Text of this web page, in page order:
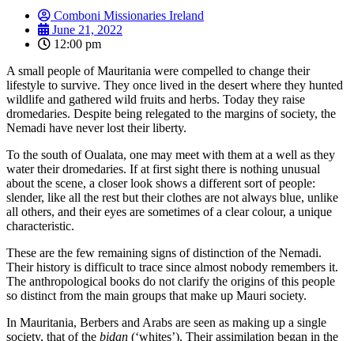
Comboni Missionaries Ireland
June 21, 2022
12:00 pm
A small people of Mauritania were compelled to change their
lifestyle to survive. They once lived in the desert where they hunted
wildlife and gathered wild fruits and herbs. Today they raise
dromedaries. Despite being relegated to the margins of society, the
Nemadi have never lost their liberty.
To the south of Oualata, one may meet with them at a well as they
water their dromedaries. If at first sight there is nothing unusual
about the scene, a closer look shows a different sort of people:
slender, like all the rest but their clothes are not always blue, unlike
all others, and their eyes are sometimes of a clear colour, a unique
characteristic.
These are the few remaining signs of distinction of the Nemadi.
Their history is difficult to trace since almost nobody remembers it.
The anthropological books do not clarify the origins of this people
so distinct from the main groups that make up Mauri society.
In Mauritania, Berbers and Arabs are seen as making up a single
society, that of the bidan (‘whites’). Their assimilation began in the